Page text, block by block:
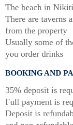
The beach in
There are taverns
from the property
Usually some of
you order drinks
BOOKING AND
35% deposit is
Full payment is
Deposit is